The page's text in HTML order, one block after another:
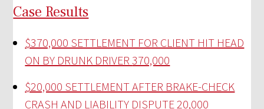
Case Results
$370,000 SETTLEMENT FOR CLIENT HIT HEAD
ON BY DRUNK DRIVER370,000
$20,000 SETTLEMENT AFTER BRAKE-CHECK
CRASH AND LIABILITY DISPUTE20,000